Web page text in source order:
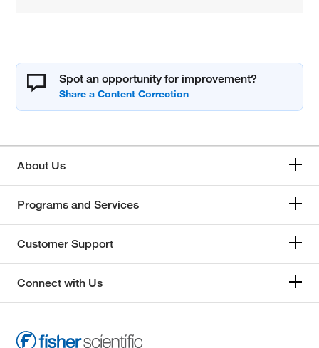
Spot an opportunity for improvement?
About Us
Programs and Services
Customer Support
Connect with Us